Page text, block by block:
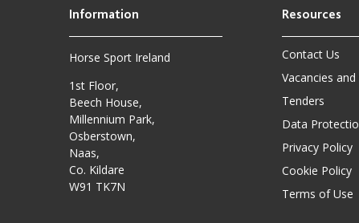
Horse Sport Ireland
1st Floor,
Beech House,
Millennium Park,
Osberstown,
Naas,
Co. Kildare
W91 TK7N
Contact Us
Vacancies and
Tenders
Data
Privacy Policy
Cookie Policy
Terms of Use